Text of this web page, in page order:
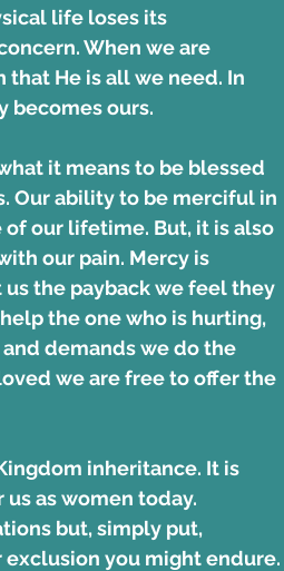
life loses its
When we are
He is all we need. In
becomes ours.
it means to be blessed
Our ability to be merciful in
our lifetime. But, it is also
our pain. Mercy is
the payback we feel they
the one who is hurting,
demands we do the
we are free to offer the
inheritance. It is
as women today.
but, simply put,
exclusion you might endure.